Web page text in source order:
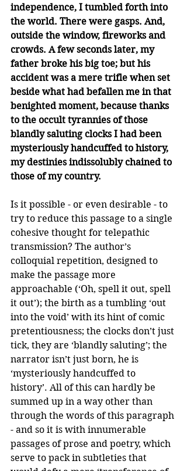
independence, I tumbled forth into
the world. There were gasps. And,
outside the window, fireworks and
crowds. A few seconds later, my
father broke his big toe; but his
accident was a mere trifle when set
beside what had befallen me in that
benighted moment, because thanks
to the occult tyrannies of those
blandly saluting clocks I had been
mysteriously handcuffed to history,
my destinies indissolubly chained to
those of my country.
Is it possible - or even desirable - to
try to reduce this passage to a single
cohesive thought for telepathic
transmission? The author’s
colloquial repetition, designed to
make the passage more
approachable (‘Oh, spell it out, spell
it out’); the birth as a tumbling ‘out
into the void’ with its hint of comic
pretentiousness; the clocks don’t just
tick, they are ‘blandly saluting’; the
narrator isn’t just born, he is
‘mysteriously handcuffed to
history’. All of this can hardly be
summed up in a way other than
through the words of this paragraph
- and so it is with innumerable
passages of prose and poetry, which
serve to pack in subtleties that